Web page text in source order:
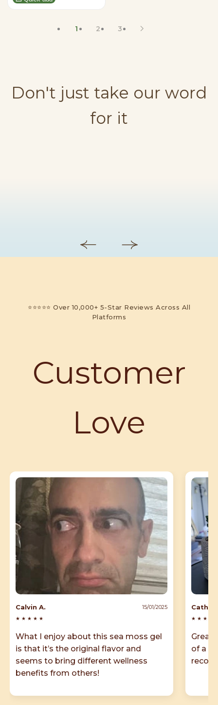
1 2 3
Don't just take our word
for it
⭐⭐⭐⭐⭐ Over 10,000+ 5-Star Reviews Across All
Platforms
Customer
Love
Calvin A. 15/01/2025
★ ★ ★ ★ ★
What I enjoy about this sea moss gel
is that it’s the original flavor and
seems to bring different wellness
benefits from others!
Cathy
★ ★ ★
Great
of a